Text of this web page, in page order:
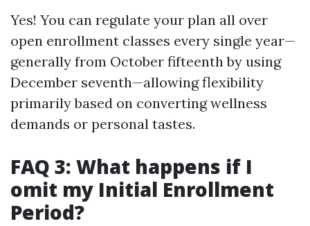
Yes! You can regulate your plan all over
open enrollment classes every single year—
generally from October fifteenth by using
December seventh—allowing flexibility
primarily based on converting wellness
demands or personal tastes.
FAQ 3: What happens if I
omit my Initial Enrollment
Period?